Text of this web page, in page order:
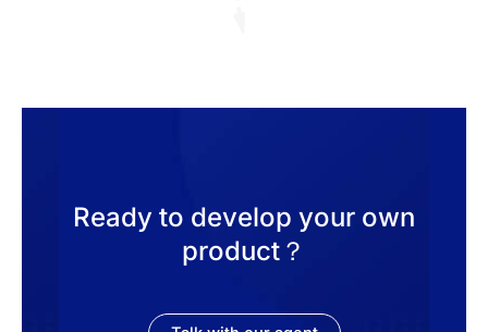
Ready to develop your own
product？